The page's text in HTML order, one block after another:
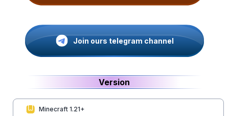
Join ours telegram channel
Version
Minecraft 1.21+